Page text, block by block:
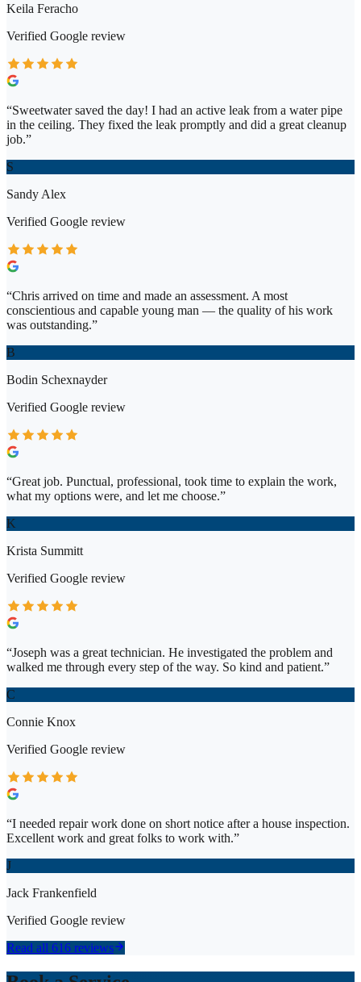
Keila Feracho
Verified Google review
“Sweetwater saved the day! I had an active leak from a water pipe
in the ceiling. They fixed the leak promptly and did a great cleanup
job.”
S
Sandy Alex
Verified Google review
“Chris arrived on time and made an assessment. A most
conscientious and capable young man — the quality of his work
was outstanding.”
B
Bodin Schexnayder
Verified Google review
“Great job. Punctual, professional, took time to explain the work,
what my options were, and let me choose.”
K
Krista Summitt
Verified Google review
“Joseph was a great technician. He investigated the problem and
walked me through every step of the way. So kind and patient.”
C
Connie Knox
Verified Google review
“I needed repair work done on short notice after a house inspection.
Excellent work and great folks to work with.”
J
Jack Frankenfield
Verified Google review
Read all 616 reviews